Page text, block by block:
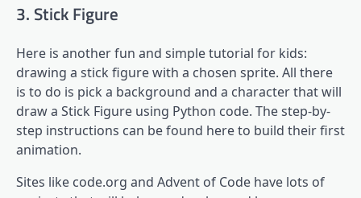
3. Stick Figure
Here is another fun and simple tutorial for kids:
drawing a stick figure with a chosen sprite. All there
is to do is pick a background and a character that will
draw a Stick Figure using Python code. The step-by-
step instructions can be found here to build their first
animation.
Sites like code.org and Advent of Code have lots of